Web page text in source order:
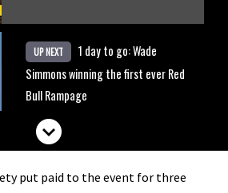
UP NEXT
1 day to go: Wade
Simmons winning the first ever Red
Bull Rampage
put paid to the event for three